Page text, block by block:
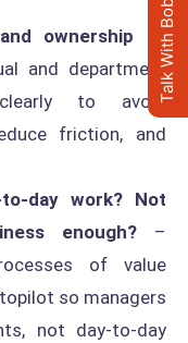
ownership of
and department
to avoid
friction, and
day work? Not
enough?–
of value
so managers
not day-to-day